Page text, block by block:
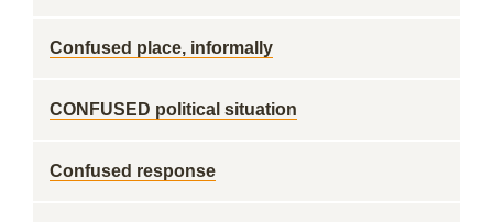
Confused place, informally
CONFUSED political situation
Confused response